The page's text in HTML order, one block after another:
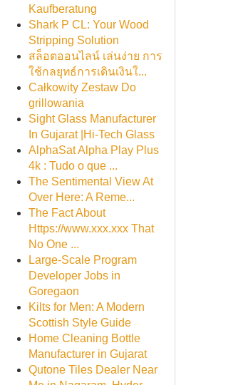
Kaufberatung
Shark P CL: Your Wood
Stripping Solution
สล็อตออนไลน์ เล่นง่าย การ
ใช้กลยุทธ์การเดินเงินใ...
Całkowity Zestaw Do
grillowania
Sight Glass Manufacturer
In Gujarat |Hi-Tech Glass
AlphaSat Alpha Play Plus
4k : Tudo o que ...
The Sentimental View At
Over Here: A Reme...
The Fact About
Https://www.xxx.xxx That
No One ...
Large-Scale Program
Developer Jobs in
Goregaon
Kilts for Men: A Modern
Scottish Style Guide
Home Cleaning Bottle
Manufacturer in Gujarat
Qutone Tiles Dealer Near